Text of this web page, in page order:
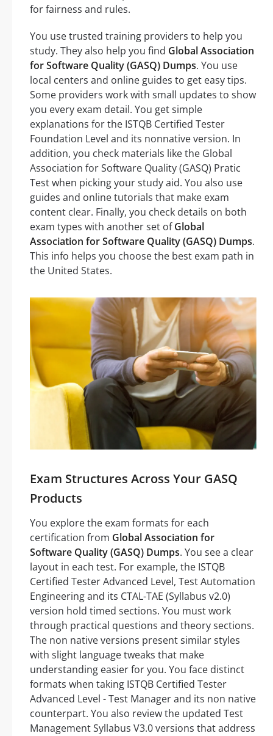
for fairness and rules.
You use trusted training providers to help you
study. They also help you find Global Association
for Software Quality (GASQ) Dumps. You use
local centers and online guides to get easy tips.
Some providers work with small updates to show
you every exam detail. You get simple
explanations for the ISTQB Certified Tester
Foundation Level and its nonnative version. In
addition, you check materials like the Global
Association for Software Quality (GASQ) Pratic
Test when picking your study aid. You also use
guides and online tutorials that make exam
content clear. Finally, you check details on both
exam types with another set ofGlobal
Association for Software Quality (GASQ) Dumps.
This info helps you choose the best exam path in
the United States.
Exam Structures Across Your GASQ
Products
You explore the exam formats for each
certification from Global Association for
Software Quality (GASQ) Dumps. You see a clear
layout in each test. For example, the ISTQB
Certified Tester Advanced Level, Test Automation
Engineering and its CTAL-TAE (Syllabus v2.0)
version hold timed sections. You must work
through practical questions and theory sections.
The non native versions present similar styles
with slight language tweaks that make
understanding easier for you. You face distinct
formats when taking ISTQB Certified Tester
Advanced Level - Test Manager and its non native
counterpart. You also review the updated Test
Management Syllabus V3.0 versions that address